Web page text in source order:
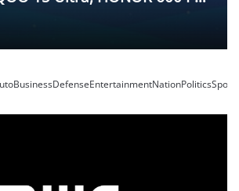
Pro Top Their Respective
BusinessDefenseEntertainmentNationPoliticsSports